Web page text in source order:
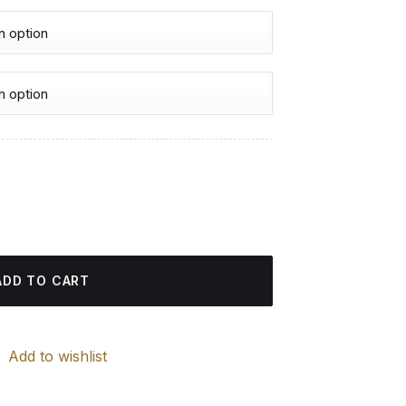
Paintings quantity
TO CART
Add to wishlist